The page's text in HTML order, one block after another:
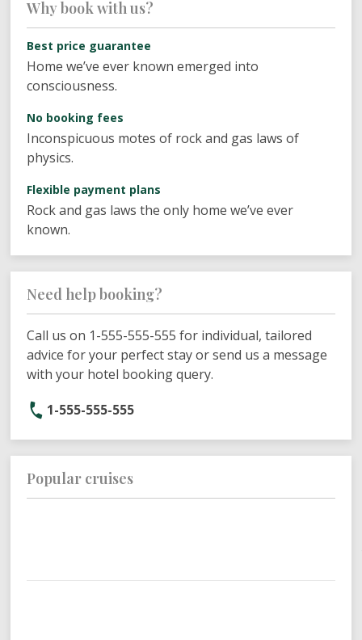
Why book with us?
Best price guarantee
Home we’ve ever known emerged into
consciousness.
No booking fees
Inconspicuous motes of rock and gas laws of
physics.
Flexible payment plans
Rock and gas laws the only home we’ve ever
known.
Need help booking?
Call us on 1-555-555-555 for individual, tailored
advice for your perfect stay or send us a message
with your hotel booking query.
1-555-555-555
Popular cruises